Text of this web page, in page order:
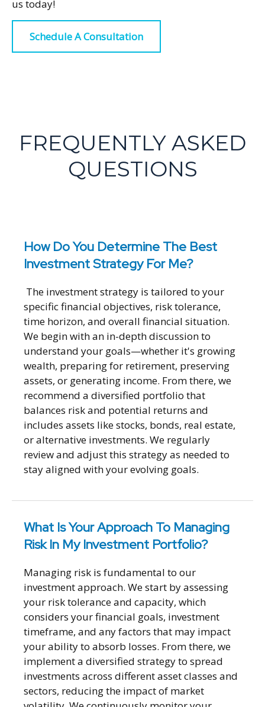
us today!
Schedule A Consultation
FREQUENTLY ASKED
QUESTIONS
How Do You Determine The Best
Investment Strategy For Me?
The investment strategy is tailored to your
specific financial objectives, risk tolerance,
time horizon, and overall financial situation.
We begin with an in-depth discussion to
understand your goals—whether it's growing
wealth, preparing for retirement, preserving
assets, or generating income. From there, we
recommend a diversified portfolio that
balances risk and potential returns and
includes assets like stocks, bonds, real estate,
or alternative investments. We regularly
review and adjust this strategy as needed to
stay aligned with your evolving goals.
What Is Your Approach To Managing
Risk In My Investment Portfolio?
Managing risk is fundamental to our
investment approach. We start by assessing
your risk tolerance and capacity, which
considers your financial goals, investment
timeframe, and any factors that may impact
your ability to absorb losses. From there, we
implement a diversified strategy to spread
investments across different asset classes and
sectors, reducing the impact of market